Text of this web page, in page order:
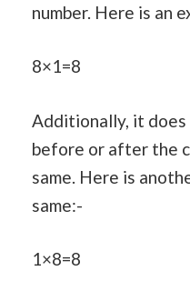
number. Here is an
8×1=8
Additionally, it
before or after the
same. Here is
same:-
1×8=8